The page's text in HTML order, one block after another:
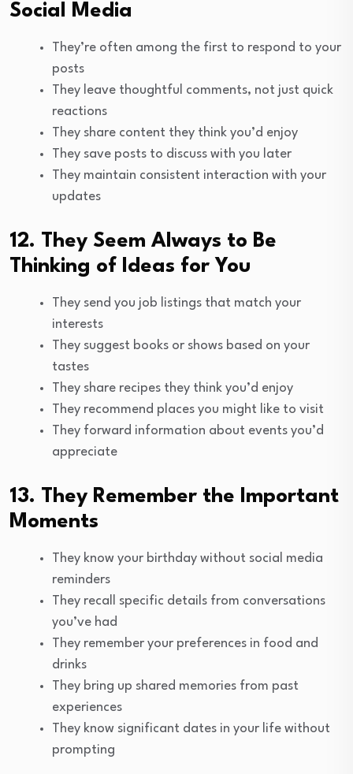
Social Media
They’re often among the first to respond to your
posts
They leave thoughtful comments, not just quick
reactions
They share content they think you’d enjoy
They save posts to discuss with you later
They maintain consistent interaction with your
updates
12. They Seem Always to Be
Thinking of Ideas for You
They send you job listings that match your
interests
They suggest books or shows based on your
tastes
They share recipes they think you’d enjoy
They recommend places you might like to visit
They forward information about events you’d
appreciate
13. They Remember the Important
Moments
They know your birthday without social media
reminders
They recall specific details from conversations
you’ve had
They remember your preferences in food and
drinks
They bring up shared memories from past
experiences
They know significant dates in your life without
prompting